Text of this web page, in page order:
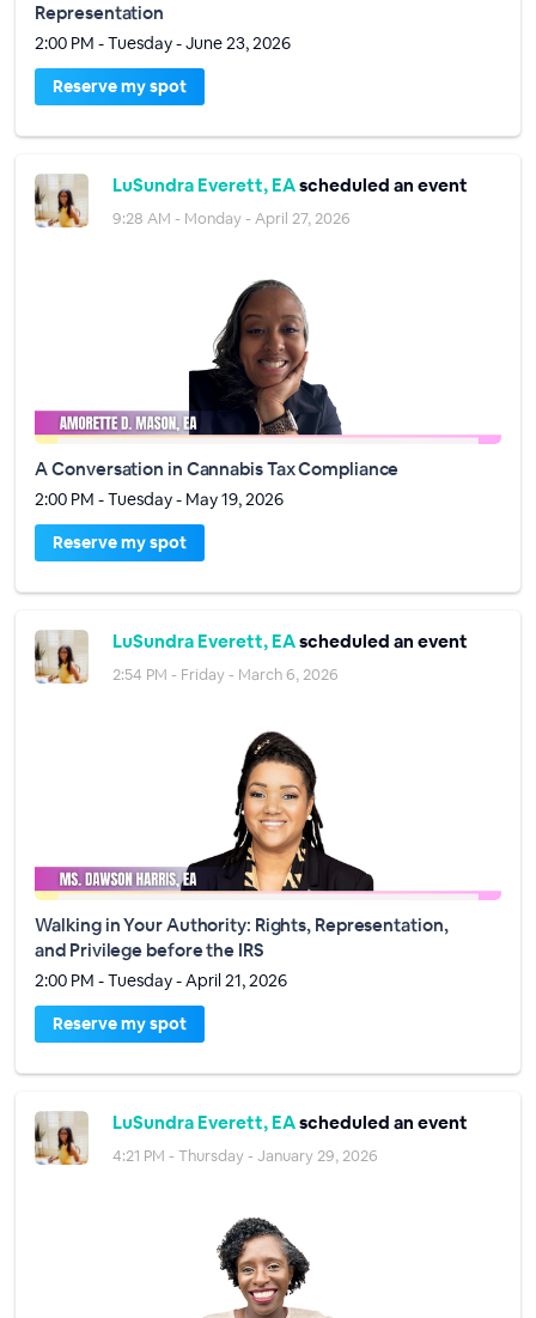
Representation
2:00 PM - Tuesday - June 23, 2026
Reserve my spot
LuSundra Everett, EAscheduled an event
9:28 AM - Monday - April 27, 2026
A Conversation in Cannabis Tax Compliance
2:00 PM - Tuesday - May 19, 2026
Reserve my spot
LuSundra Everett, EAscheduled an event
2:54 PM - Friday - March 6, 2026
Walking in Your Authority: Rights, Representation,
and Privilege before the IRS
2:00 PM - Tuesday - April 21, 2026
Reserve my spot
LuSundra Everett, EAscheduled an event
4:21 PM - Thursday - January 29, 2026